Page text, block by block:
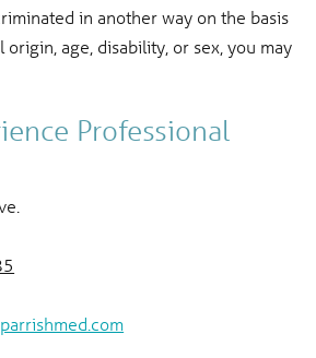
in another way on the basis
origin, age, disability, or sex, you may
Professional